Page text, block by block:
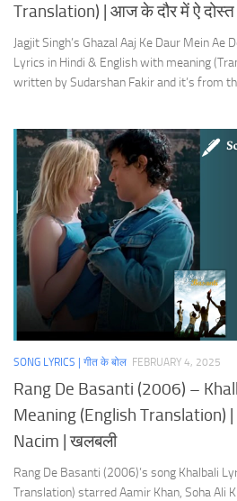
Translation) | आज के दौर में ऐ
Jagjit Singh’s Ghazal Aaj Ke Daur Mein Ae
Lyrics in Hindi & English with meaning
written by Sudarshan Fakir and it’s from
SONG LYRICS | गीत के बोल FEBRUARY 4, 2025
Rang De Basanti (2006) –
Meaning (English Translation)
Nacim | खलबली
Rang De Basanti (2006)’s song Khalbali
Translation) starred Aamir Khan, Soha Ali